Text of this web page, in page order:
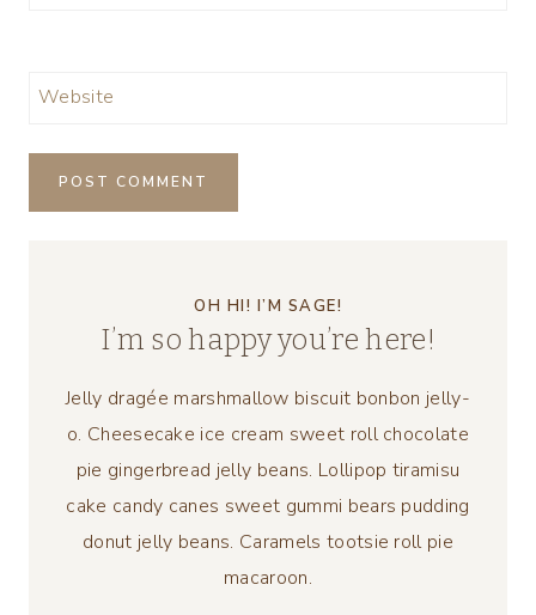
Website
OH HI! I’M SAGE!
I’m so happy you’re here!
Jelly dragée marshmallow biscuit bonbon jelly-
o. Cheesecake ice cream sweet roll chocolate
pie gingerbread jelly beans. Lollipop tiramisu
cake candy canes sweet gummi bears pudding
donut jelly beans. Caramels tootsie roll pie
macaroon.